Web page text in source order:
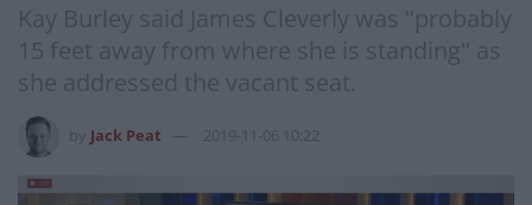
Kay Burley said James Cleverly was "probably
15 feet away from where she is standing" as
she addressed the vacant seat.
Jack Peat 2019-11-06 10:22